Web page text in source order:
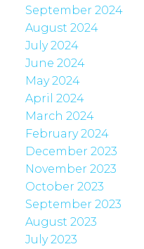
September 2024
August 2024
July 2024
June 2024
May 2024
April 2024
March 2024
February 2024
December 2023
November 2023
October 2023
September 2023
August 2023
July 2023